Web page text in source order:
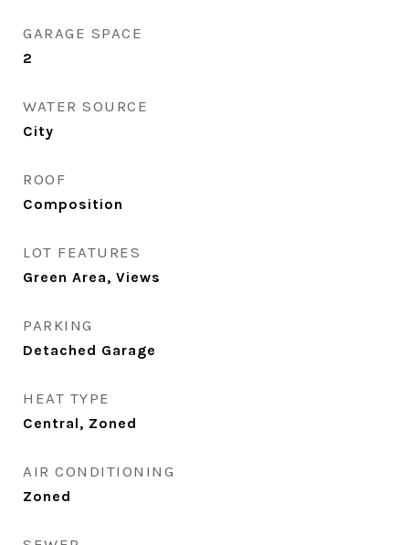
GARAGE SPACE
2
WATER SOURCE
City
ROOF
Composition
LOT FEATURES
Green Area, Views
PARKING
Detached Garage
HEAT TYPE
Central, Zoned
AIR CONDITIONING
Zoned